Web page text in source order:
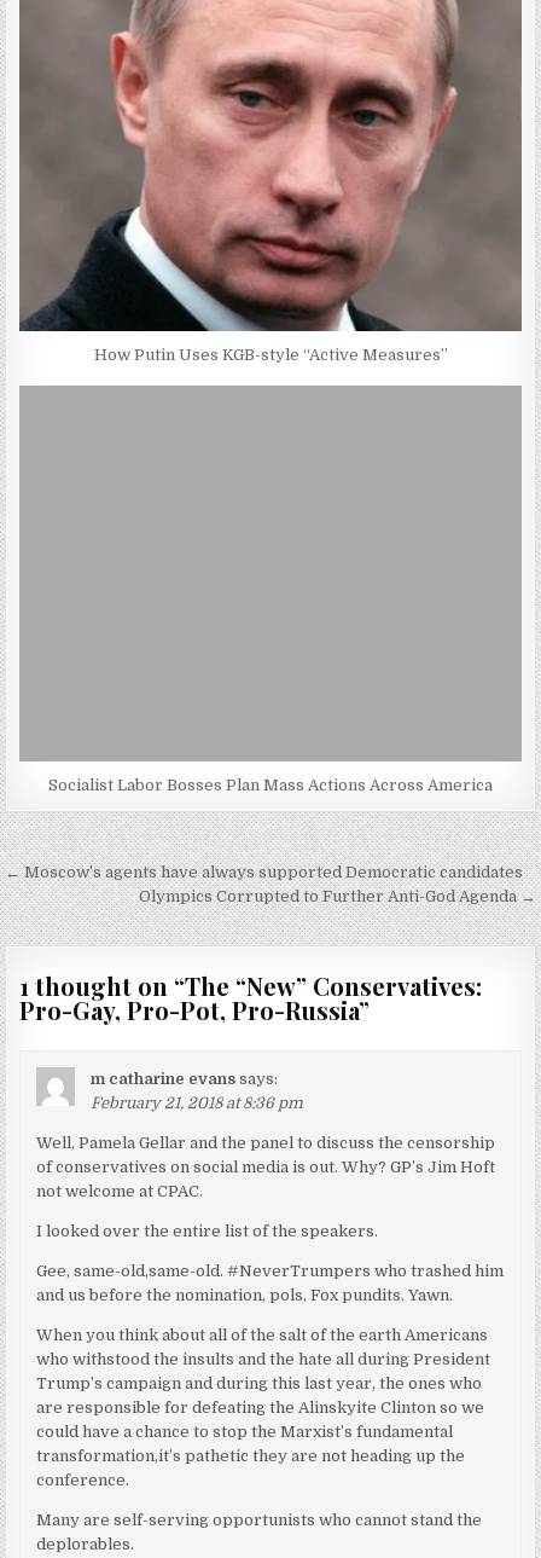
How Putin Uses KGB-style “Active Measures”
Socialist Labor Bosses Plan Mass Actions Across America
Post
navigation
← Moscow’s agents have always supported Democratic candidates
Olympics Corrupted to Further Anti-God Agenda →
1 thought on “The “New” Conservatives:
Pro-Gay, Pro-Pot, Pro-Russia”
m catharine evans says:
February 21, 2018 at 8:36 pm
Well, Pamela Gellar and the panel to discuss the censorship
of conservatives on social media is out. Why? GP’s Jim Hoft
not welcome at CPAC.
I looked over the entire list of the speakers.
Gee, same-old,same-old. #NeverTrumpers who trashed him
and us before the nomination, pols, Fox pundits. Yawn.
When you think about all of the salt of the earth Americans
who withstood the insults and the hate all during President
Trump’s campaign and during this last year, the ones who
are responsible for defeating the Alinskyite Clinton so we
could have a chance to stop the Marxist’s fundamental
transformation,it’s pathetic they are not heading up the
conference.
Many are self-serving opportunists who cannot stand the
deplorables.